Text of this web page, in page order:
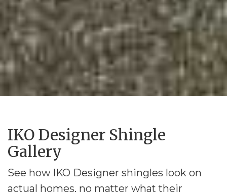
IKO Designer Shingle
Gallery
See how IKO Designer shingles look on
actual homes, no matter what their